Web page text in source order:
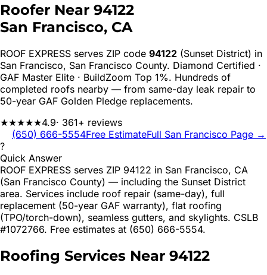
Roofer Near 94122
San Francisco, CA
ROOF EXPRESS serves ZIP code 94122 (Sunset District) in
San Francisco, San Francisco County. Diamond Certified ·
GAF Master Elite · BuildZoom Top 1%. Hundreds of
completed roofs nearby — from same-day leak repair to
50-year GAF Golden Pledge replacements.
★★★★★4.9· 361+ reviews
(650) 666-5554Free EstimateFull San Francisco Page →
?
Quick Answer
ROOF EXPRESS serves ZIP 94122 in San Francisco, CA
(San Francisco County) — including the Sunset District
area. Services include roof repair (same-day), full
replacement (50-year GAF warranty), flat roofing
(TPO/torch-down), seamless gutters, and skylights. CSLB
#1072766. Free estimates at (650) 666-5554.
Roofing Services Near 94122